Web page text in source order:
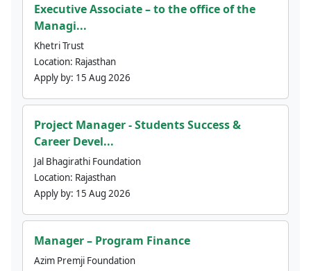
Executive Associate – to the office of the
Managi...
Khetri Trust
Location: Rajasthan
Apply by: 15 Aug 2026
Project Manager - Students Success &
Career Devel...
Jal Bhagirathi Foundation
Location: Rajasthan
Apply by: 15 Aug 2026
Manager – Program Finance
Azim Premji Foundation